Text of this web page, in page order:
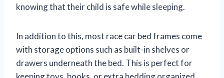
knowing that their child is safe while sleeping.
In addition to this, most race car bed frames come
with storage options such as built-in shelves or
drawers underneath the bed. This is perfect for